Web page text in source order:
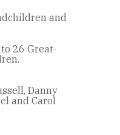
and
26 Great-
Danny
and Carol